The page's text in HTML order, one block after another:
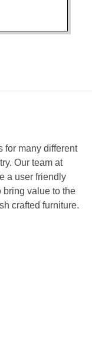
for many different
Our team at
a user friendly
bring value to the
crafted furniture.